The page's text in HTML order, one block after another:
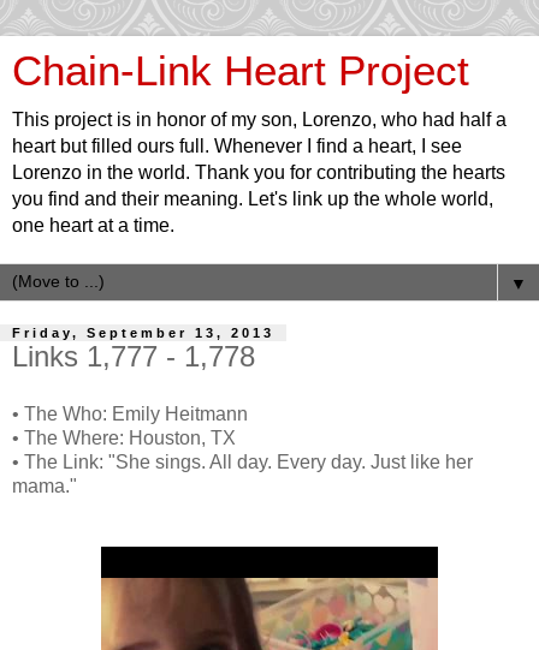
Chain-Link Heart Project
This project is in honor of my son, Lorenzo, who had half a
heart but filled ours full. Whenever I find a heart, I see
Lorenzo in the world. Thank you for contributing the hearts
you find and their meaning. Let's link up the whole world,
one heart at a time.
▼
Friday, September 13, 2013
Links 1,777 - 1,778
• The Who: Emily Heitmann
• The Where: Houston, TX
• The Link: "She sings. All day. Every day. Just like her
mama."